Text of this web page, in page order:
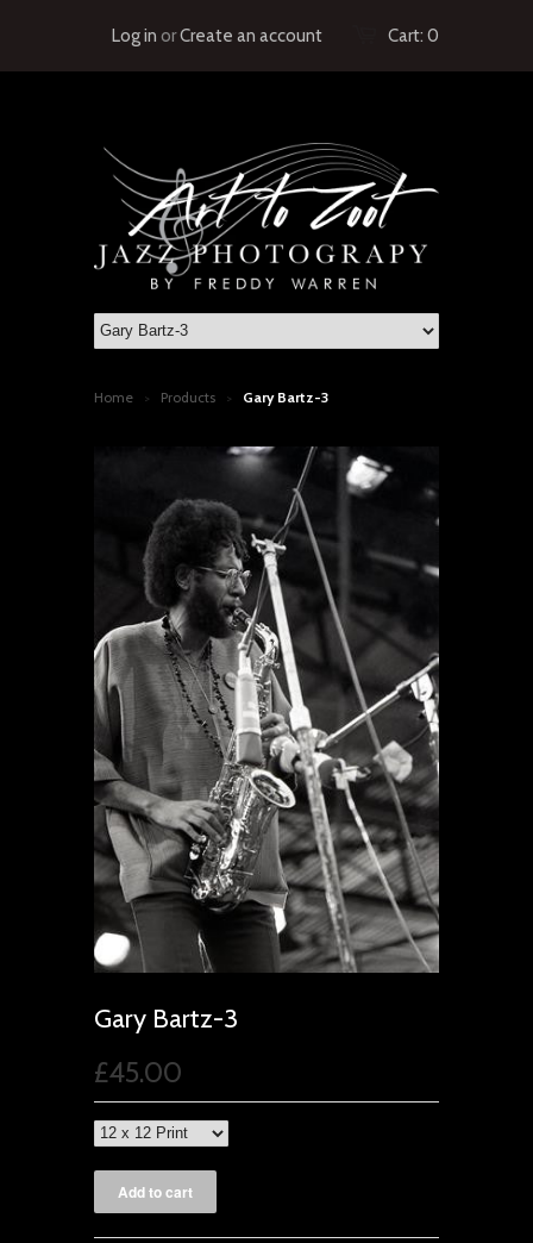
Cart: 0
Log in orCreate an account
Home > Products > Gary Bartz-3
Gary Bartz-3
£45.00